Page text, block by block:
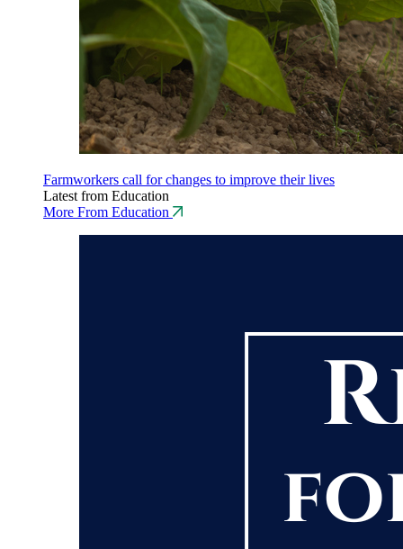
Farmworkers call for changes to improve their lives
Latest from Education
More From Education